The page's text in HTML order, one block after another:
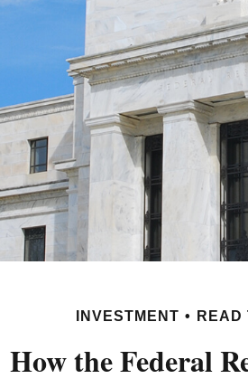
INVESTMENT READ
How the Federal